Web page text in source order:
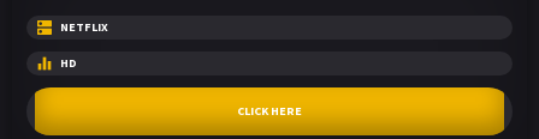
NETFLIX
HD
CLICK HERE